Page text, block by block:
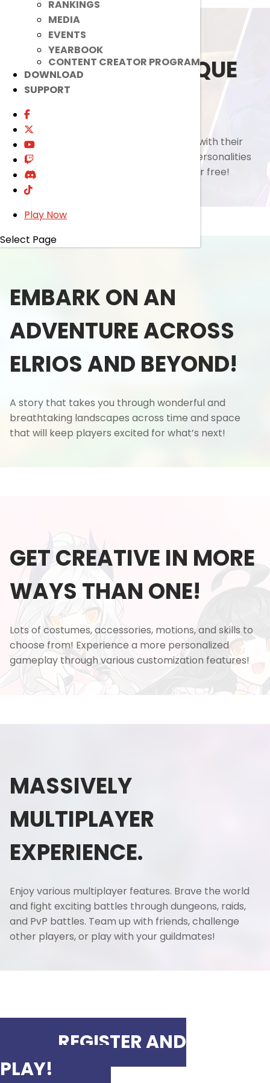
RANKINGS
MEDIA
EVENTS
YEARBOOK
CONTENT CREATOR PROGRAM
DOWNLOAD
SUPPORT
Play Now
Select Page
DIVERSE AND UNIQUE
CHARACTERS.
Choose from a wide cast of characters with their
own distinctive playstyle, abilities, and personalities
that fits your preference, all available for free!
EMBARK ON AN
ADVENTURE ACROSS
ELRIOS AND BEYOND!
A story that takes you through wonderful and
breathtaking landscapes across time and space
that will keep players excited for what’s next!
GET CREATIVE IN MORE
WAYS THAN ONE!
Lots of costumes, accessories, motions, and skills to
choose from! Experience a more personalized
gameplay through various customization features!
MASSIVELY
MULTIPLAYER
EXPERIENCE.
Enjoy various multiplayer features. Brave the world
and fight exciting battles through dungeons, raids,
and PvP battles. Team up with friends, challenge
other players, or play with your guildmates!
REGISTER AND
PLAY!